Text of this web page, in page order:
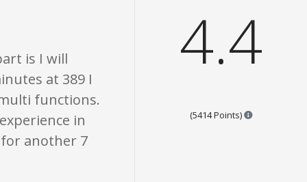
is I will
at 389 I
functions.
in
another 7
4.4
(5414 Points) Points are